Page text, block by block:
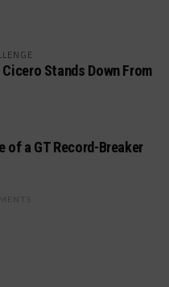
Stands Down From
of a GT Record-Breaker